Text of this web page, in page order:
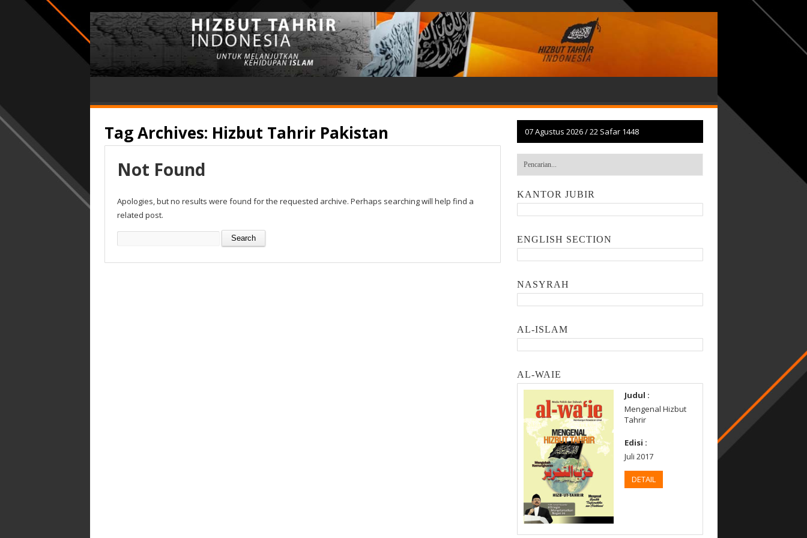
Tag Archives: Hizbut Tahrir Pakistan
Not Found
Apologies, but no results were found for the requested archive. Perhaps searching will help find a
related post.
Search
07 Agustus 2026/22 Safar 1448
KANTOR JUBIR
ENGLISH SECTION
NASYRAH
AL-ISLAM
AL-WAIE
Judul :
Mengenal Hizbut
Tahrir
Edisi :
Juli 2017
DETAIL